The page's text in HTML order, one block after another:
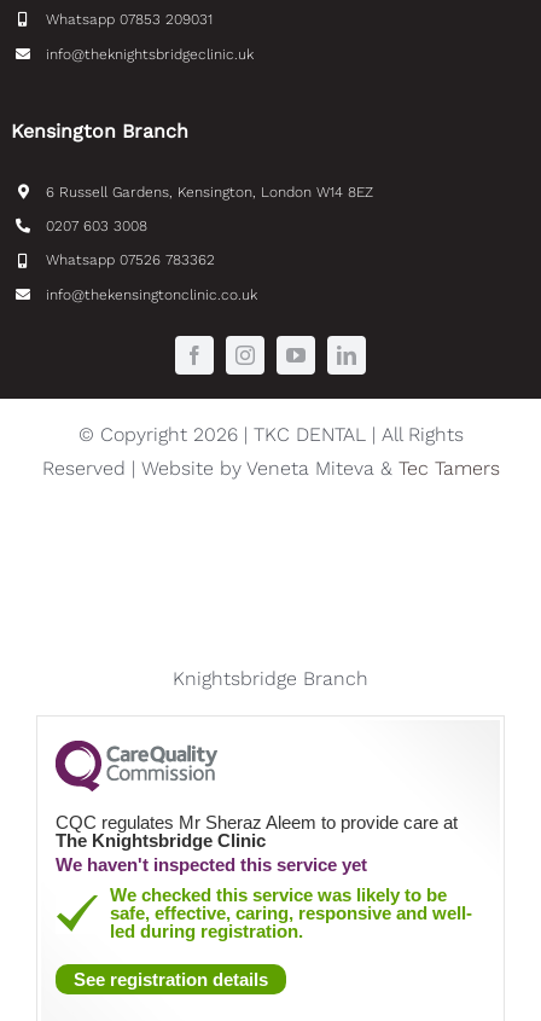
Whatsapp 07853 209031
info@theknightsbridgeclinic.uk
Kensington Branch
6 Russell Gardens, Kensington, London W14 8EZ
0207 603 3008
Whatsapp 07526 783362
info@thekensingtonclinic.co.uk
© Copyright 2026 | TKC DENTAL | All Rights
Reserved | Website by Veneta Miteva & Tec Tamers
Knightsbridge Branch
CQC regulates Mr Sheraz Aleem to provide care at
The Knightsbridge Clinic
We haven't inspected this service yet
We checked this service was likely to be
safe, effective, caring, responsive and well-
led during registration.
See registration details